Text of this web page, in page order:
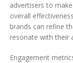
advertisers to
overall
brands can refine
resonate with their
Engagement